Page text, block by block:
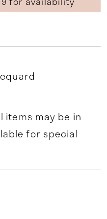
items may be in
for special